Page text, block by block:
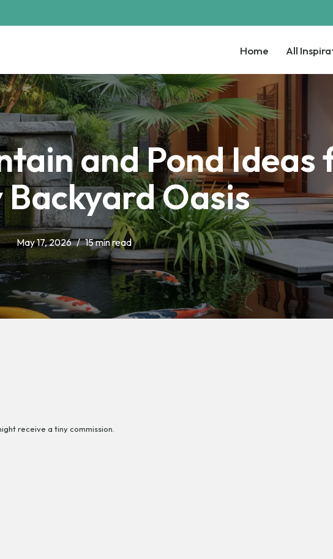
Home All
Home All Inspirations
and Pond Ideas
Oasis
May 17, 2026 15 min read
receive a tiny commission.